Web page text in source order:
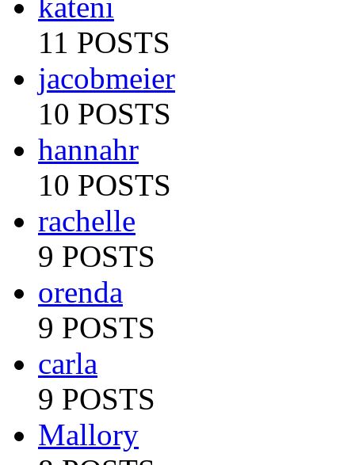
kateni
11 POSTS
jacobmeier
10 POSTS
hannahr
10 POSTS
rachelle
9 POSTS
orenda
9 POSTS
carla
9 POSTS
Mallory